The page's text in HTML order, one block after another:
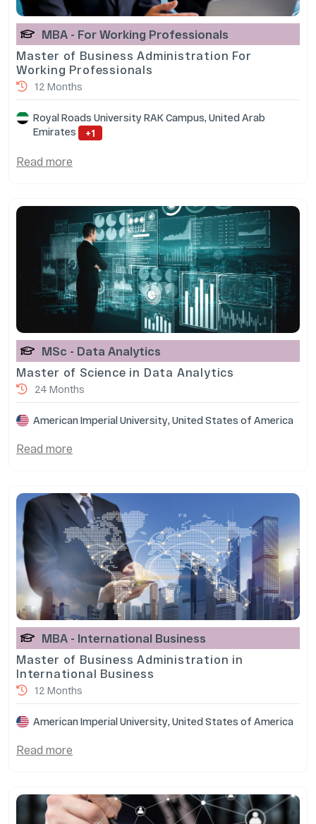
MBA - For Working Professionals
Master of Business Administration For
Working Professionals
12 Months
Royal Roads University RAK Campus, United Arab
Emirates
+1
Read more
MSc - Data Analytics
Master of Science in Data Analytics
24 Months
American Imperial University, United States of America
Read more
MBA - International Business
Master of Business Administration in
International Business
12 Months
American Imperial University, United States of America
Read more